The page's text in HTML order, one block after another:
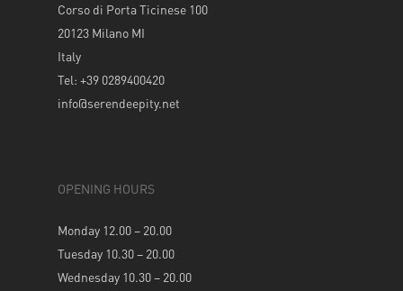
Corso di Porta Ticinese 100
20123 Milano MI
Italy
Tel: +39 0289400420
info@serendeepity.net
OPENING HOURS
Monday 12.00 – 20.00
Tuesday 10.30 – 20.00
Wednesday 10.30 – 20.00